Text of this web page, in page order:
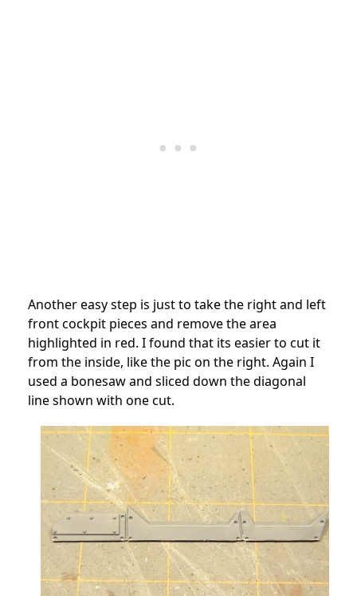
Another easy step is just to take the right and left
front cockpit pieces and remove the area
highlighted in red. I found that its easier to cut it
from the inside, like the pic on the right. Again I
used a bonesaw and sliced down the diagonal
line shown with one cut.